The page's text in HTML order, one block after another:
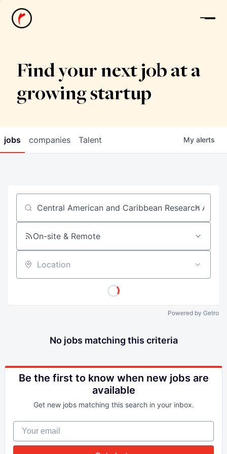
News
Find your next job at a
growing startup
jobs companies Talent My alerts
Job title, company or keyword
On-site & Remote
Location
Powered by Getro
No jobs matching this criteria
Be the first to know when new jobs are
available
Get new jobs matching this search in your inbox.
Your email